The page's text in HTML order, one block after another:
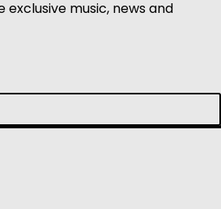
exclusive music, news and